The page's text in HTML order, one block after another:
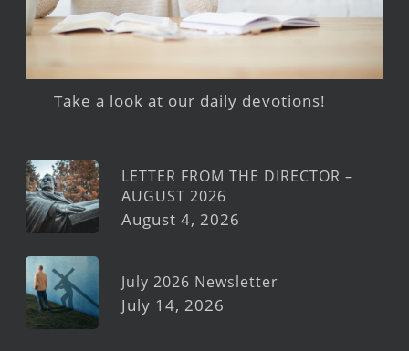
Take a look at our daily devotions!
LETTER FROM THE DIRECTOR –
AUGUST 2026
August 4, 2026
July 2026 Newsletter
July 14, 2026